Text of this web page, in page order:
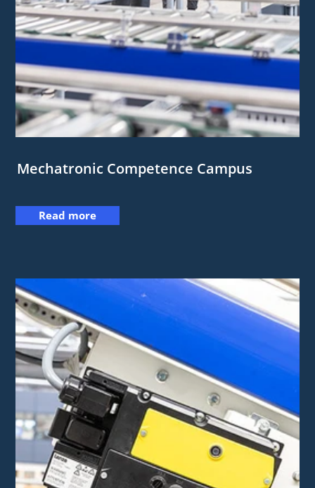
Mechatronic Competence Campus
Read more